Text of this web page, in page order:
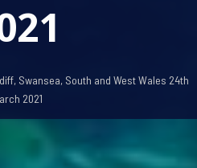
Swansea, South and West Wales 24th
2021